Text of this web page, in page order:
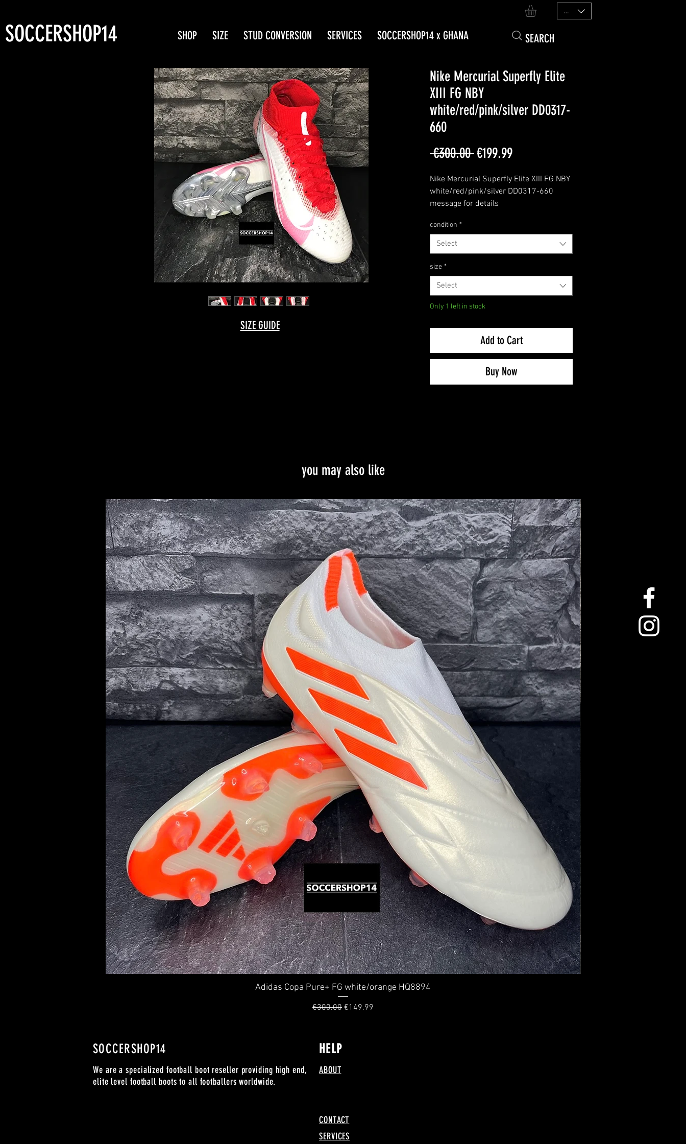
SOCCERSHOP14 SHOP SIZE STUD CONVERSION SERVICES SOCCERSHOP14 x GHANA
EUR (€)
Nike Mercurial Superfly Elite
XIII FG NBY
white/red/pink/silver DD0317-
660
€300.00 Regular
Price
€199.99Sale
Price
Nike Mercurial Superfly Elite XIII FG NBY
white/red/pink/silver DD0317-660
message for details
made in bosnia
condition *
Select
size *
Select
Only 1 left in stock
Add to Cart
Buy Now
SIZE GUIDE
you may also like
Quick View
Adidas Copa Pure+ FG white/orange HQ8894
Regular Price
€300.00 Sale Price
€149.99
SOCCERSHOP14 HELP
We are a specialized football boot reseller providing high end,
elite level football boots to all footballers worldwide.
ABOUT
CONTACT
SERVICES